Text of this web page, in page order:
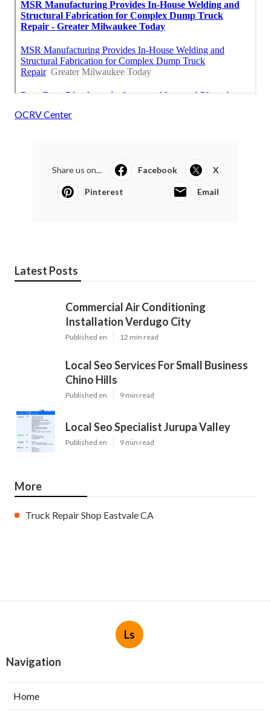
OCRV Center
Share us on... Facebook X
Pinterest Email
Latest Posts
Commercial Air Conditioning
Installation Verdugo City
Published en 12 min read
Local Seo Services For Small Business
Chino Hills
Published en 9 min read
Local Seo Specialist Jurupa Valley
Published en 9 min read
More
Truck Repair Shop Eastvale CA
Ls
Navigation
Home